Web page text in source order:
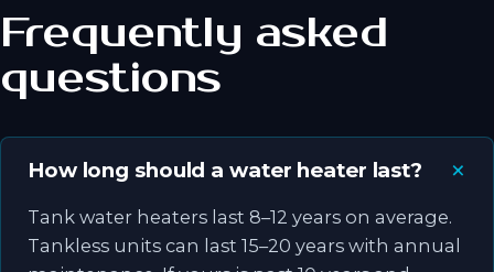
Frequently asked
questions
How long should a water heater last?
Tank water heaters last 8–12 years on average.
Tankless units can last 15–20 years with annual